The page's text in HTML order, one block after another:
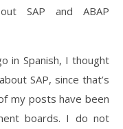
SAP and ABAP
in Spanish, I thought
SAP, since that’s
my posts have been
boards. I do not